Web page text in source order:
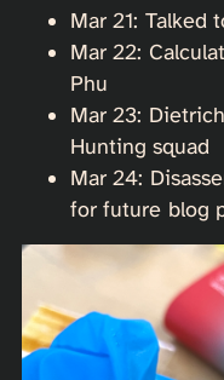
Mar 21: Talked
Mar 22:
Phu
Mar 23:
Hunting squad
Mar 24:
for future blog